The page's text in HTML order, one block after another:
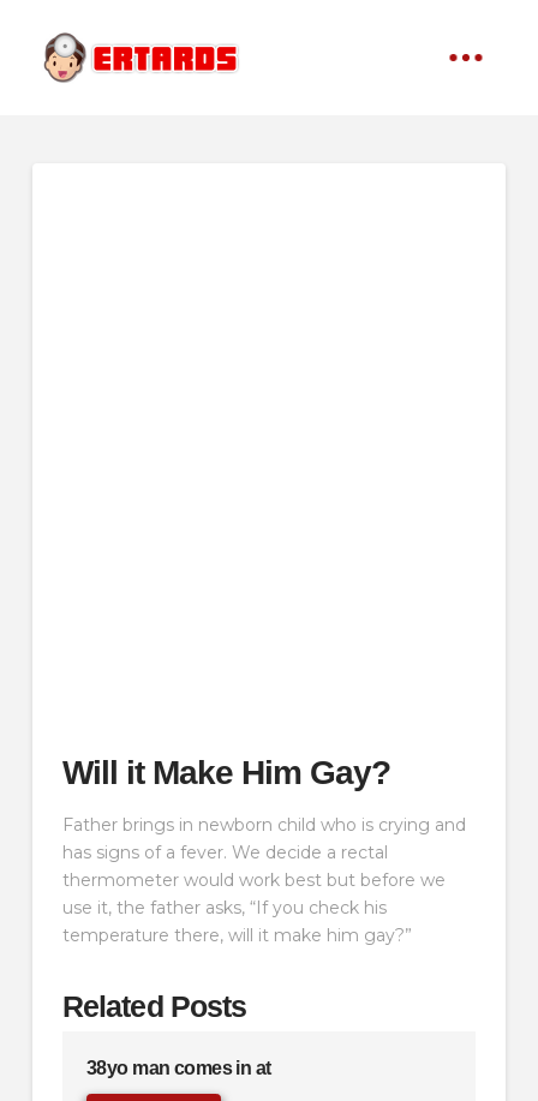
Will it Make Him Gay?
Father brings in newborn child who is crying and
has signs of a fever. We decide a rectal
thermometer would work best but before we
use it, the father asks, “If you check his
temperature there, will it make him gay?”
Related Posts
38yo man comes in at